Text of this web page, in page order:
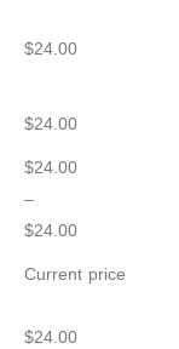
$24.00
$24.00
$24.00
–
$24.00
Current price
$24.00